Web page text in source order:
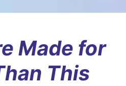
Made for
This